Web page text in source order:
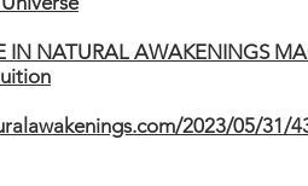
IN NATURAL AWAKENINGS
2023/05/31/